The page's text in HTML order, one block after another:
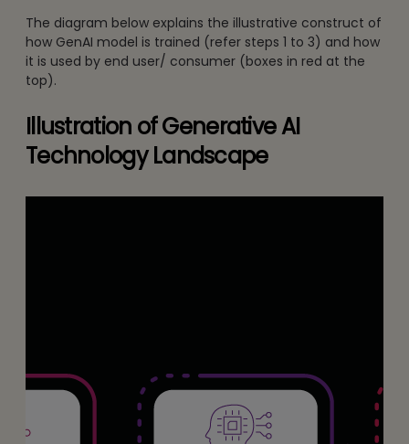
The diagram below explains the illustrative construct of
how GenAI model is trained (refer steps 1 to 3) and how
it is used by end user/ consumer (boxes in red at the
top).
Illustration of Generative AI
Technology Landscape